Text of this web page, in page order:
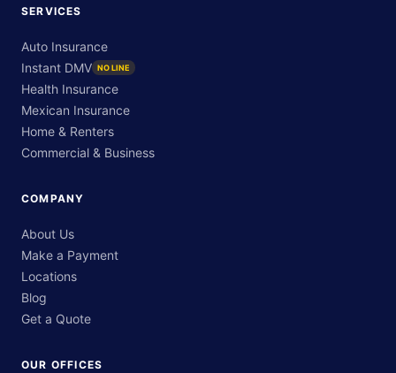
SERVICES
Auto Insurance
Instant DMV NO LINE
Health Insurance
Mexican Insurance
Home & Renters
Commercial & Business
COMPANY
About Us
Make a Payment
Locations
Blog
Get a Quote
OUR OFFICES